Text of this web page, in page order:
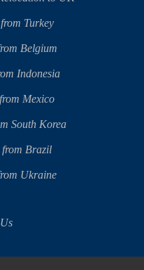
Turkey
Belgium
Indonesia
Mexico
South Korea
Brazil
Ukraine